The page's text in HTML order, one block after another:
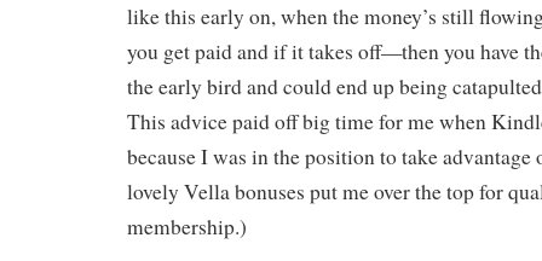
like this early on, when the money’s still
you get paid and if it takes off—then you have
the early bird and could end up being
This advice paid off big time for me when
because I was in the position to take advantage
lovely Vella bonuses put me over the top for
membership.)